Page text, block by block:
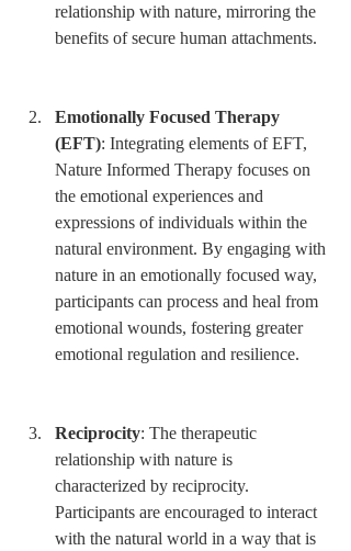
relationship with nature, mirroring the
benefits of secure human attachments.
Emotionally Focused Therapy
(EFT): Integrating elements of EFT,
Nature Informed Therapy focuses on
the emotional experiences and
expressions of individuals within the
natural environment. By engaging with
nature in an emotionally focused way,
participants can process and heal from
emotional wounds, fostering greater
emotional regulation and resilience.
Reciprocity: The therapeutic
relationship with nature is
characterized by reciprocity.
Participants are encouraged to interact
with the natural world in a way that is